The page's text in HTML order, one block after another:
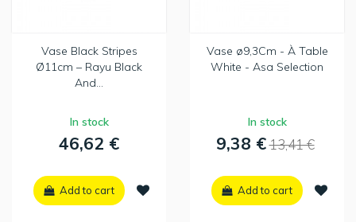
Vase Black Stripes
Ø11cm – Rayu Black
And...
In stock
46,62 €
Add to cart
Vase ø9,3Cm - À Table
White - Asa Selection
In stock
9,38 €13,41 €
Add to cart